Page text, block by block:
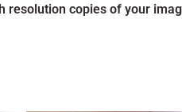
resolution copies of your